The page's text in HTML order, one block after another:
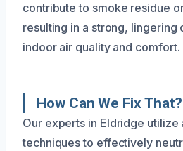
contribute to smoke residue
resulting in a strong, lingering
indoor air quality and comfort.
How Can We Fix That?
Our experts in Eldridge utilize
techniques to effectively